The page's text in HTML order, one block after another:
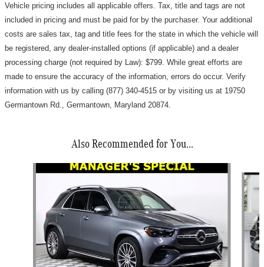
Vehicle pricing includes all applicable offers. Tax, title and tags are not
included in pricing and must be paid for by the purchaser. Your additional
costs are sales tax, tag and title fees for the state in which the vehicle will
be registered, any dealer-installed options (if applicable) and a dealer
processing charge (not required by Law): $799 While great efforts are
made to ensure the accuracy of the information, errors do occur. Verify
information with us by calling (877) 340-4515 or by visiting us at 19750
Germantown Rd., Germantown, Maryland 20874.
Also Recommended for You...